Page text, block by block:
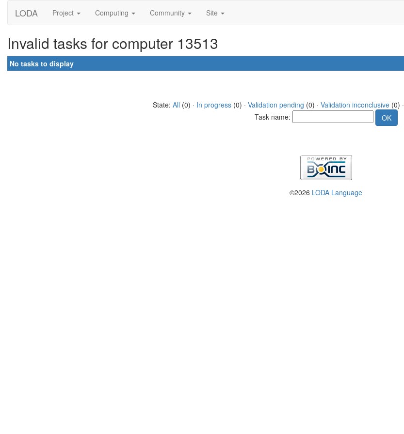
LODA Project Computing Community Site
Invalid tasks for computer 13513
No tasks to display
State: All (0) · In progress(0) · Validation pending (0) · Validation inconclusive(0) ·
Task name:
©2026 LODA Language